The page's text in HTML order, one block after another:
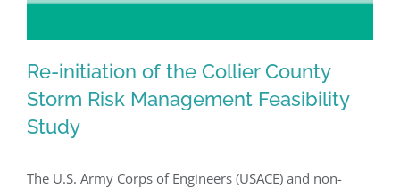
Re-initiation of the Collier County
Storm Risk Management Feasibility
Re-initiation of the Collier County
Storm Risk Management Feasibility
Study
The U.S. Army Corps of Engineers (USACE) and non-